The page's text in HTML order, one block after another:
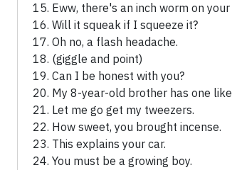
Eww, there's an inch worm on your
Will it squeak if I squeeze it?
Oh no, a flash headache.
(giggle and point)
Can I be honest with you?
My 8-year-old brother has one
Let me go get my tweezers.
How sweet, you brought incense.
This explains your car.
You must be a growing boy.